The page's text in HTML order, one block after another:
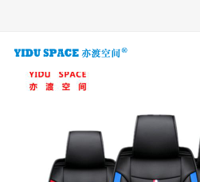
HOME
PRODUCTS